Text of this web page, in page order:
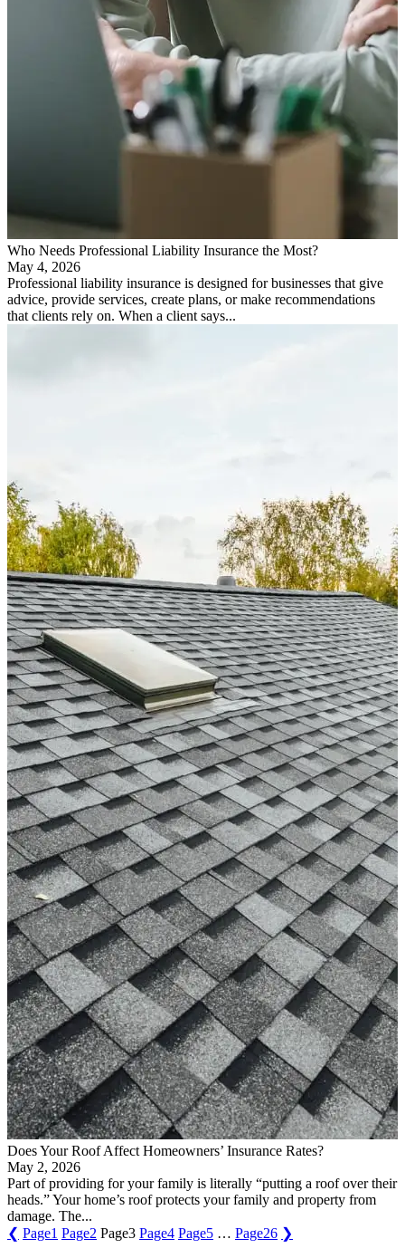
Who Needs Professional Liability Insurance the Most?
May 4, 2026
Professional liability insurance is designed for businesses that give
advice, provide services, create plans, or make recommendations
that clients rely on. When a client says...
Does Your Roof Affect Homeowners’ Insurance Rates?
May 2, 2026
Part of providing for your family is literally “putting a roof over their
heads.” Your home’s roof protects your family and property from
damage. The...
❮ Page1 Page2 Page3 Page4 Page5 … Page26 ❯